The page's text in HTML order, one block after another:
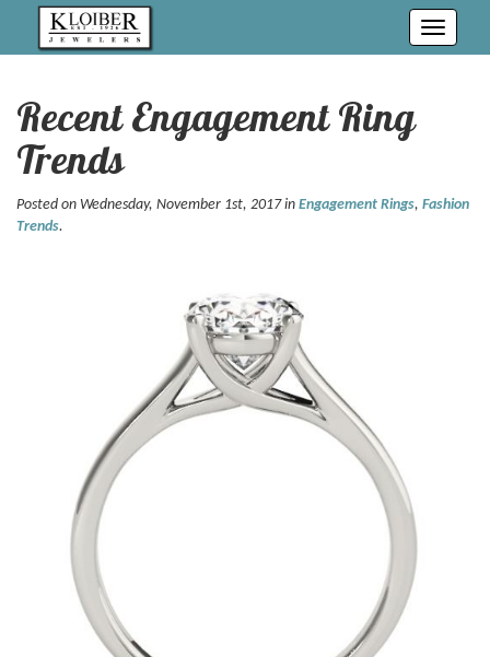
Toggle
Recent Engagement Ring
Trends
Posted on Wednesday, November 1st, 2017 in Engagement Rings, Fashion
Trends.